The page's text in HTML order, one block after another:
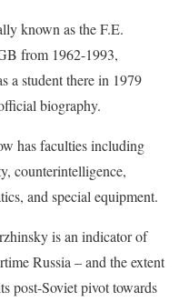
known as the F.E.
from 1962-1993,
a student there in 1979
biography.
has faculties including
counterintelligence,
and special equipment.
is an indicator of
Russia – and the extent
post-Soviet pivot towards